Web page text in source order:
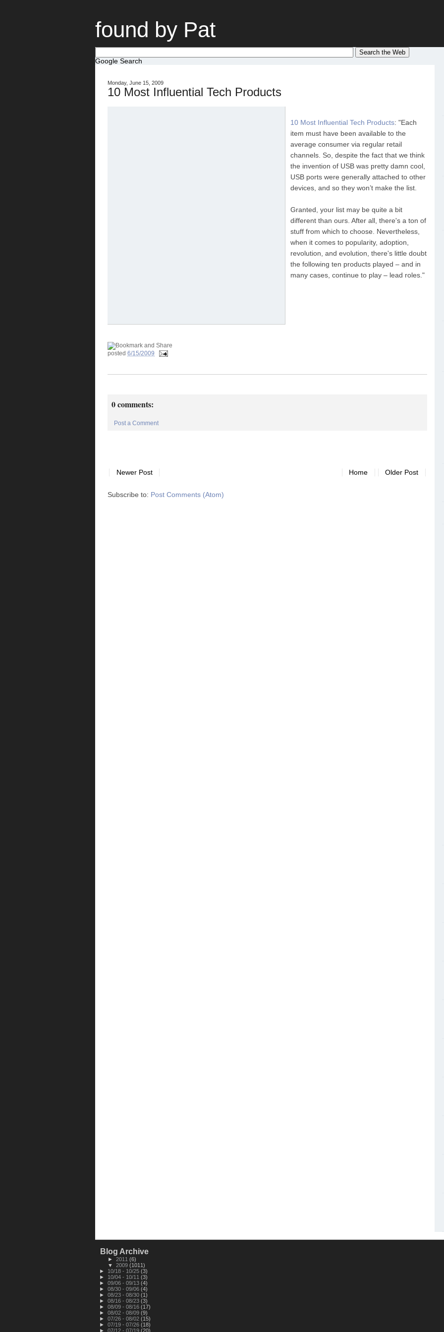
found by Pat
Google Search
Monday, June 15, 2009
10 Most Influential Tech Products
10 Most Influential Tech Products: "Each
item must have been available to the
average consumer via regular retail
channels. So, despite the fact that we think
the invention of USB was pretty damn cool,
USB ports were generally attached to other
devices, and so they won’t make the list.
Granted, your list may be quite a bit
different than ours. After all, there's a ton of
stuff from which to choose. Nevertheless,
when it comes to popularity, adoption,
revolution, and evolution, there's little doubt
the following ten products played – and in
many cases, continue to play – lead roles."
posted 6/15/2009
0 comments:
Post a Comment
Newer Post Older Post
Home
Subscribe to: Post Comments (Atom)
Blog Archive
► 2011 (6)
▼ 2009 (1011)
►
10/18 - 10/25 (3)
►
10/04 - 10/11 (3)
► 09/06 - 09/13 (4)
► 08/30 - 09/06 (4)
► 08/23 - 08/30 (1)
► 08/16 - 08/23 (3)
► 08/09 - 08/16 (17)
► 08/02 - 08/09 (9)
► 07/26 - 08/02 (15)
► 07/19 - 07/26 (18)
► 07/12 - 07/19 (20)